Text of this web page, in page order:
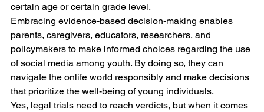
certain age or certain grade level.
Embracing evidence-based decision-making enables
parents, caregivers, educators, researchers, and
policymakers to make informed choices regarding the use
of social media among youth. By doing so, they can
navigate the onlife world responsibly and make decisions
that prioritize the well-being of young individuals.
Yes, legal trials need to reach verdicts, but when it comes